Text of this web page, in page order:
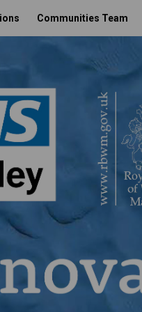
Communities Team